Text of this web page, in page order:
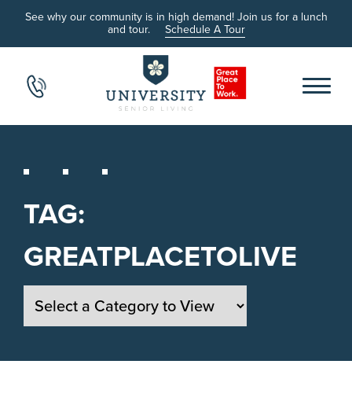
See why our community is in high demand! Join us for a lunch
and tour. Schedule A Tour
TAG:
GREATPLACETOLIVE